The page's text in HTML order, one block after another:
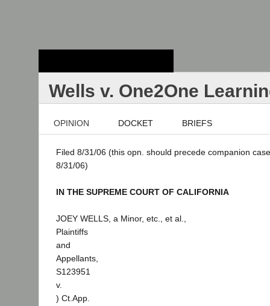
Wells v. One2One
OPINION DOCKET BRIEFS
Filed 8/31/06 (this opn. should precede companion
8/31/06)
IN THE SUPREME COURT OF CALIFORNIA
JOEY WELLS, a Minor, etc., et al.,
Plaintiffs
and
Appellants,
S123951
v.
) Ct.App.